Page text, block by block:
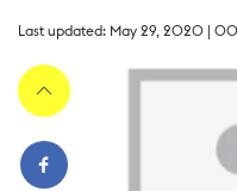
Last updated: May 29, 2020 |